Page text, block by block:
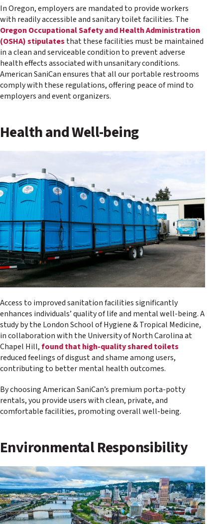
In Oregon, employers are mandated to provide workers
with readily accessible and sanitary toilet facilities. The
Oregon Occupational Safety and Health Administration
(OSHA) stipulates that these facilities must be maintained
in a clean and serviceable condition to prevent adverse
health effects associated with unsanitary conditions.
American SaniCan ensures that all our portable restrooms
comply with these regulations, offering peace of mind to
employers and event organizers.
Health and Well-being
Access to improved sanitation facilities significantly
enhances individuals’ quality of life and mental well-being. A
study by the London School of Hygiene & Tropical Medicine,
in collaboration with the University of North Carolina at
Chapel Hill,found that high-quality shared toilets
reduced feelings of disgust and shame among users,
contributing to better mental health outcomes.
By choosing American SaniCan’s premium porta-potty
rentals, you provide users with clean, private, and
comfortable facilities, promoting overall well-being.
Environmental Responsibility